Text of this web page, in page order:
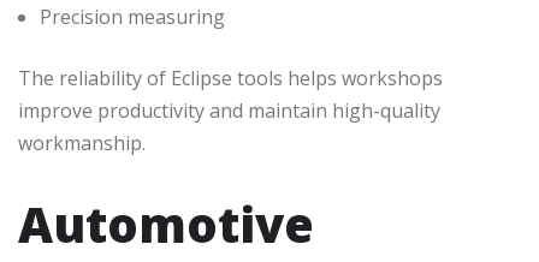
Precision measuring
The reliability of Eclipse tools helps workshops
improve productivity and maintain high-quality
workmanship.
Automotive